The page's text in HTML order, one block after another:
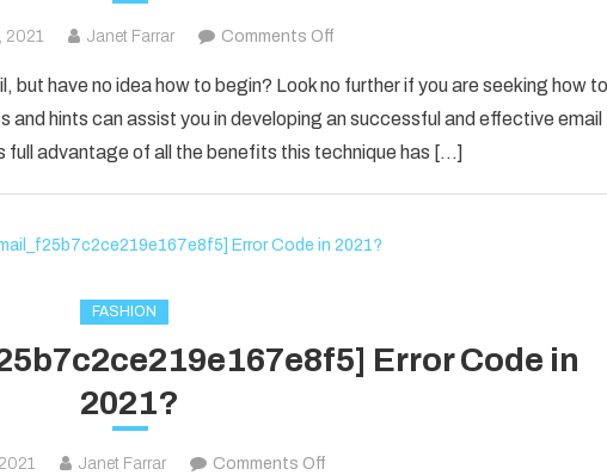
2021 Janet Farrar Comments Offon
Email
Marketing
Advice
New
but have no idea how to begin? Look no further if you are seeking how to
hints can assist you in developing an successful and effective email
full advantage of all the benefits this technique has […]
FASHION
Error Code in
2021?
Janet Farrar Comments Off